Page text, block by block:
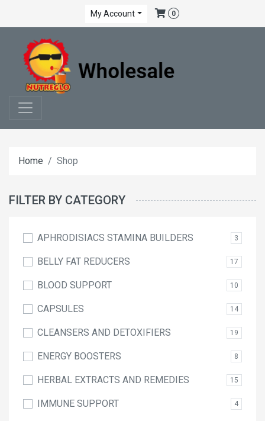
My Account 0
Home Shop
FILTER BY CATEGORY
APHRODISIACS STAMINA BUILDERS 3
BELLY FAT REDUCERS 17
BLOOD SUPPORT 10
CAPSULES 14
CLEANSERS AND DETOXIFIERS 19
ENERGY BOOSTERS 8
HERBAL EXTRACTS AND REMEDIES 15
IMMUNE SUPPORT 4